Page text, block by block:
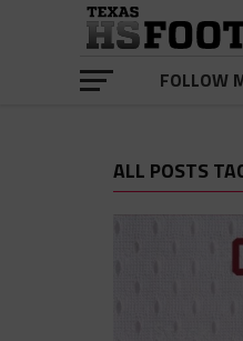
FOLLOW
ALL POSTS